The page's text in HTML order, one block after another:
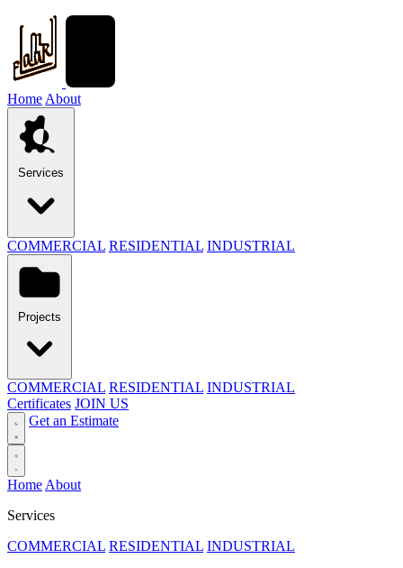
Home About
Services
COMMERCIAL RESIDENTIAL INDUSTRIAL
Projects
COMMERCIAL RESIDENTIAL INDUSTRIAL
Certificates JOIN US
Get an Estimate
Home About
Services
COMMERCIAL RESIDENTIAL INDUSTRIAL